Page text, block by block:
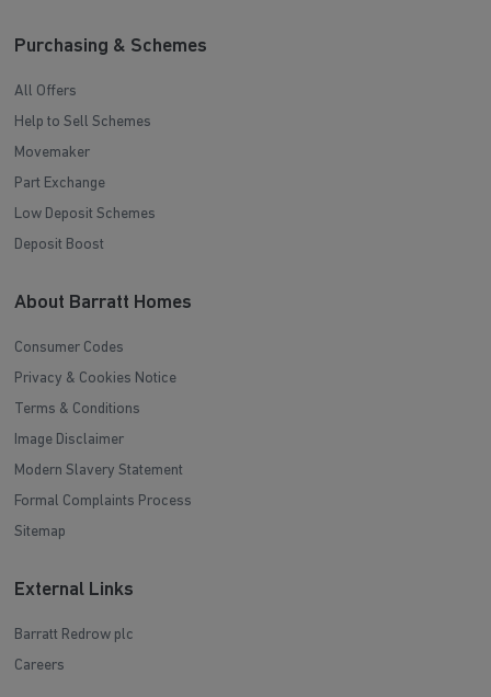
Purchasing & Schemes
All Offers
Help to Sell Schemes
Movemaker
Part Exchange
Low Deposit Schemes
Deposit Boost
About Barratt Homes
Consumer Codes
Privacy & Cookies Notice
Terms & Conditions
Image Disclaimer
Modern Slavery Statement
Formal Complaints Process
Sitemap
External Links
Barratt Redrow plc
Careers